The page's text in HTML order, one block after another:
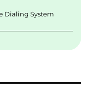
Dialing System